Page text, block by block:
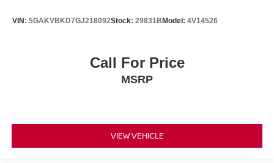
VIN: 5GAKVBKD7GJ218092Stock: 29831BModel: 4V14526
Call For Price
MSRP
VIEW VEHICLE